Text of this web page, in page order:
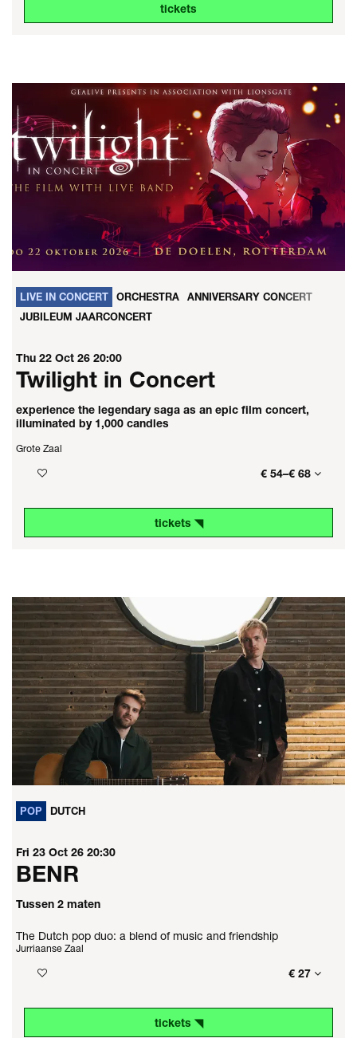
tickets
LIVE IN CONCERT ORCHESTRA
ANNIVERSARY CONCERT
JUBILEUM JAARCONCERT
Twilight in Concert
experience the legendary saga as an epic film concert,
illuminated by 1,000 candles
Thu 22 Oct 26 20:00
Grote Zaal
€ 54–€ 68
tickets ◥
POP DUTCH
BENR
Tussen 2 maten
Fri 23 Oct 26 20:30
The Dutch pop duo: a blend of music and friendship
Jurriaanse Zaal
€ 27
tickets ◥